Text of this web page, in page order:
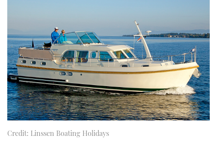
SPORTSBOAT GUIDE
TRAWLER YACHTS
STEEL BOATS
AFT CABINS
MIAMI BOAT SHOW 2025
BRITISH MOTOR YACHT SHOW 2025
PALM BEACH BOAT SHOW 2025
CANNES YACHTING FESTIVAL 2025
SOUTHAMPTON BOAT SHOW 2025
ABOUT US
THE BIG PICTURE
SUBSCRIBE
PRINT
FOLLOW
Credit: Linssen Boating Holidays